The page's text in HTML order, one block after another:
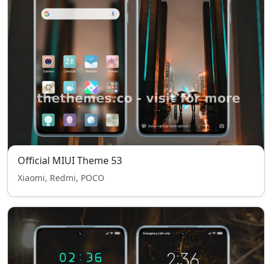
Official MIUI Theme 53
Xiaomi, Redmi, POCO